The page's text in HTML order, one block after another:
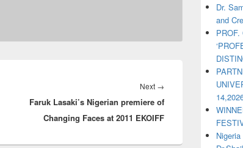
Next →
Faruk Lasaki’s Nigerian premiere of
Changing Faces at 2011 EKOIFF
Dr.
and
PROF.